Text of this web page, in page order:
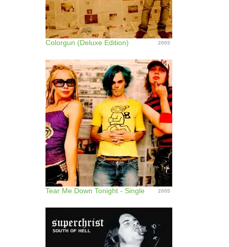
Colorgun (Deluxe Edition) 2005
Tear Me Down Tonight - Single 2005